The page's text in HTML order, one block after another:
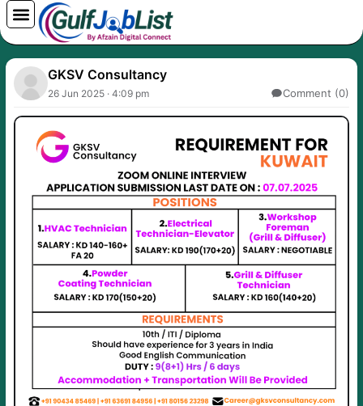
Skip
to
content
GKSV Consultancy
26 Jun 2025 · 4:09 pm Comment (0)